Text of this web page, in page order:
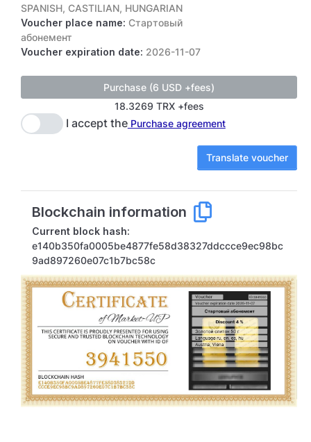
SPANISH, CASTILIAN, HUNGARIAN
Voucher place name: Стартовый
абонемент
Voucher expiration date: 2026-11-07
18.3269 TRX +fees
I accept thePurchase agreement
Translate voucher
Blockchain information
Current block hash:
e140b350fa0005be4877fe58d38327ddccce9ec98bc
9ad897260e07c1b7bc58c